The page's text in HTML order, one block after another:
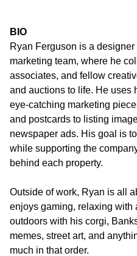
BIO
Ryan Ferguson is a
marketing team, where he
associates, and fellow
and auctions to life. He uses
eye-catching marketing
and postcards to listing
newspaper ads. His goal is
while supporting the
behind each property.
Outside of work, Ryan is all
enjoys gaming, relaxing with
outdoors with his corgi,
memes, street art, and
much in that order.